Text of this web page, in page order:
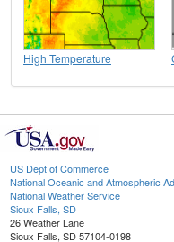
High Temperature
US Dept of Commerce
National Oceanic and Atmospheric
National Weather Service
Sioux Falls, SD
26 Weather Lane
Sioux Falls, SD 57104-0198